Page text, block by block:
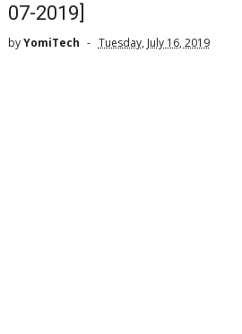
07-2019]
byYomiTech Tuesday, July 16, 2019